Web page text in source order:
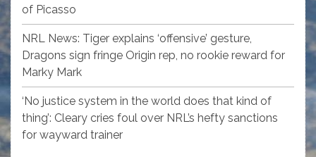
of Picasso
NRL News: Tiger explains ‘offensive’ gesture,
Dragons sign fringe Origin rep, no rookie reward for
Marky Mark
‘No justice system in the world does that kind of
thing’: Cleary cries foul over NRL’s hefty sanctions
for wayward trainer